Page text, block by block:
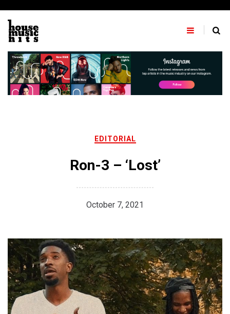
content
EDITORIAL
Ron-3 – ‘Lost’
October 7, 2021